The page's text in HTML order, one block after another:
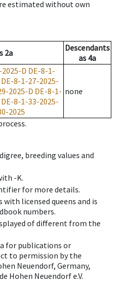
estimated without own
2a
Descendants
as 4a
D DE-8-1-
DE-8-1-27-2025-
2025-D DE-8-1-
DE-8-1-33-2025-
2025
none
breeding values and
-K.
for more details.
licensed queens and is
numbers.
of different from the
for publications or
to permission by the
Neuendorf, Germany,
Hohen Neuendorf e.V.